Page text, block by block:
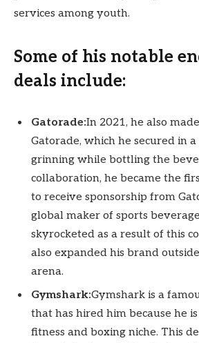
services among youth.
Some of his notable
deals include:
Gatorade:In 2021, he also
Gatorade, which he secured in
grinning while bottling the
collaboration, he became the
to receive sponsorship from
global maker of sports
skyrocketed as a result of this
also expanded his brand
arena.
Gymshark:Gymshark is a
that has hired him because he
fitness and boxing niche. This